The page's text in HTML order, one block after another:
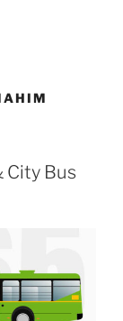
City Bus